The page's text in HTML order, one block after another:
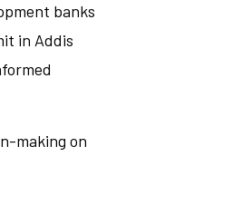
banks
in Addis
making on